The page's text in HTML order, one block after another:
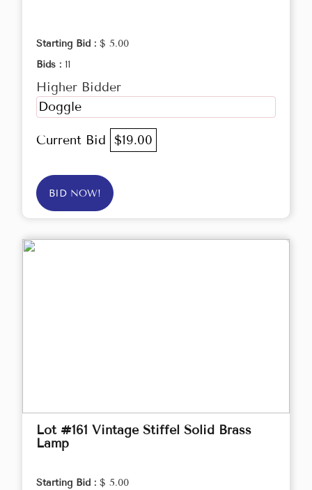
Starting Bid : $ 5.00
Bids : 11
Higher Bidder
Doggle
Current Bid $19.00
BID NOW!
Lot #161 Vintage Stiffel Solid Brass
Lamp
Starting Bid : $ 5.00